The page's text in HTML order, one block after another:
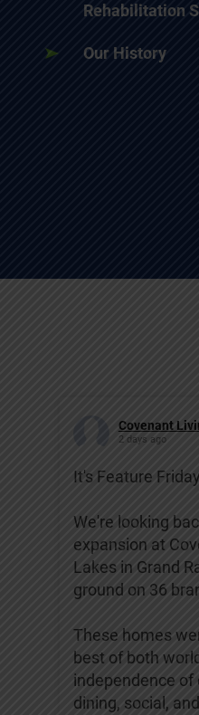
Rehabilitation
Our History
Covenant
2 days ago
It's Feature
We're looking
expansion at
Lakes in Grand
ground on 36
These homes
best of both
independence of
dining, social,